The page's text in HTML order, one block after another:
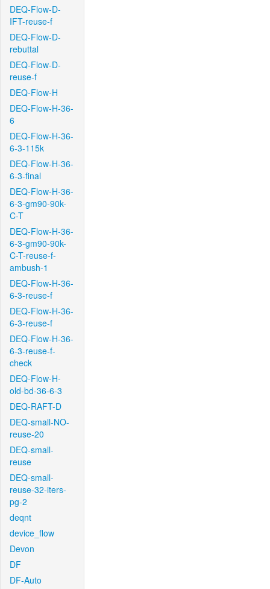
DEQ-Flow-D-
IFT-reuse-f
DEQ-Flow-D-
rebuttal
DEQ-Flow-D-
reuse-f
DEQ-Flow-H
DEQ-Flow-H-36-
6
DEQ-Flow-H-36-
6-3-115k
DEQ-Flow-H-36-
6-3-final
DEQ-Flow-H-36-
6-3-gm90-90k-
C-T
DEQ-Flow-H-36-
6-3-gm90-90k-
C-T-reuse-f-
ambush-1
DEQ-Flow-H-36-
6-3-reuse-f
DEQ-Flow-H-36-
6-3-reuse-f
DEQ-Flow-H-36-
6-3-reuse-f-
check
DEQ-Flow-H-
old-bd-36-6-3
DEQ-RAFT-D
DEQ-small-NO-
reuse-20
DEQ-small-
reuse
DEQ-small-
reuse-32-iters-
pg-2
deqnt
device_flow
Devon
DF
DF-Auto